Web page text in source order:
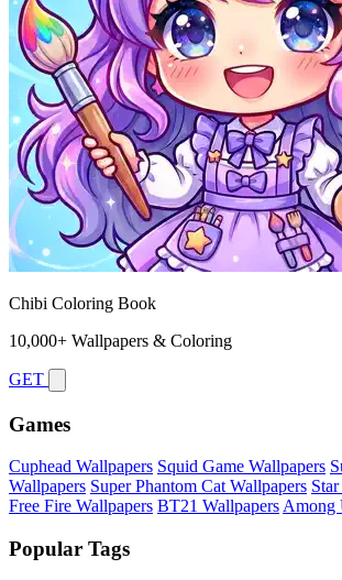
Chibi Coloring Book
10,000+ Wallpapers & Coloring
GET
Games
Cuphead Wallpapers Squid Game Wallpapers
Wallpapers Super Phantom Cat Wallpapers
Free Fire Wallpapers BT21 Wallpapers Among
Popular Tags